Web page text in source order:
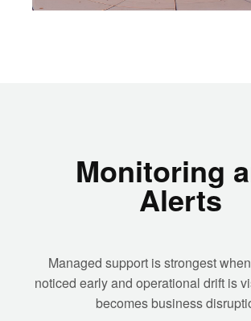
Monitoring
Alerts
Managed support is strongest
noticed early and operational drift is
becomes business